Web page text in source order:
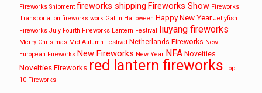
Fireworks Shipment fireworks shipping Fireworks Show Fireworks
Transportation fireworks work Gatlin Halloween Happy New Year Jellyfish
Fireworks July Fourth Fireworks Lantern Festival liuyang fireworks
Merry Christmas Mid-Autumn Festival Netherlands Fireworks New
European Fireworks New Fireworks New Year NFA Novelties
Novelties Fireworks red lantern fireworks Top
10 Fireworks